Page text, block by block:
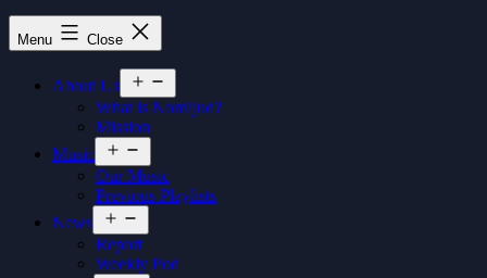
Nordljud
Menu Close
About Us
menu
What is Nordljud?
Mission
Music
menu
Our Music
Previous Playlists
News
menu
Report
Weekly Pod